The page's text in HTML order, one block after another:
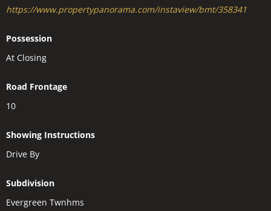
https://www.propertypanorama.com/instaview/bmt/358341
Possession
At Closing
Road Frontage
10
Showing Instructions
Drive By
Subdivision
Evergreen Twnhms